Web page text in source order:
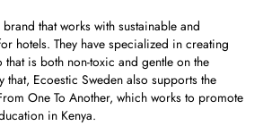
that works with sustainable and
hotels. They have specialized in creating
is both non-toxic and gentle on the
that, Ecoestic Sweden also supports the
One To Another, which works to promote
in Kenya.